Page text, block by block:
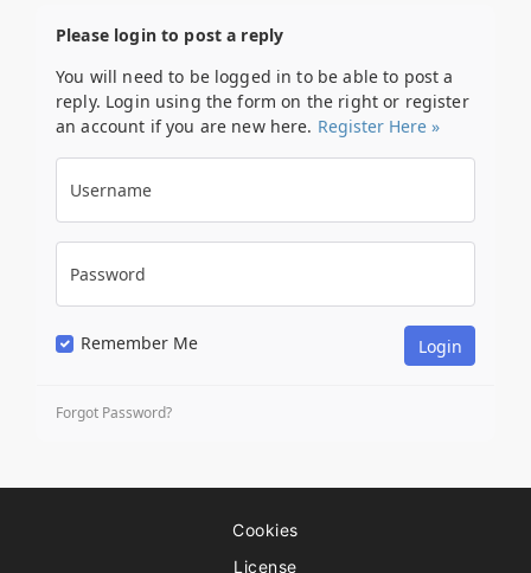
Please login to post a reply
You will need to be logged in to be able to post a
reply. Login using the form on the right or register
an account if you are new here. Register Here »
Username
Password
Remember Me
Forgot Password?
Cookies
License